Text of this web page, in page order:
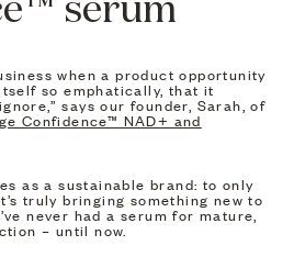
when a product opportunity
so emphatically, that it
says our founder, Sarah, of
Confidence™ NAD+ and
as a sustainable brand: to only
truly bringing something new to
never had a serum for mature,
– until now.